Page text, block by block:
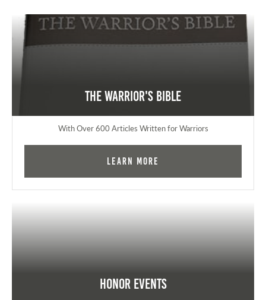
The Warrior's Bible
With Over 600 Articles Written for Warriors
Learn More
Honor Events